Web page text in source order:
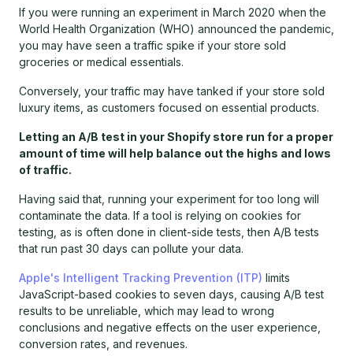
If you were running an experiment in March 2020 when the
World Health Organization (WHO) announced the pandemic,
you may have seen a traffic spike if your store sold
groceries or medical essentials.
Conversely, your traffic may have tanked if your store sold
luxury items, as customers focused on essential products.
Letting an A/B test in your Shopify store run for a proper
amount of time will help balance out the highs and lows
of traffic.
Having said that, running your experiment for too long will
contaminate the data. If a tool is relying on cookies for
testing, as is often done in client-side tests, then A/B tests
that run past 30 days can pollute your data.
Apple's Intelligent Tracking Prevention (ITP) limits
JavaScript-based cookies to seven days, causing A/B test
results to be unreliable, which may lead to wrong
conclusions and negative effects on the user experience,
conversion rates, and revenues.